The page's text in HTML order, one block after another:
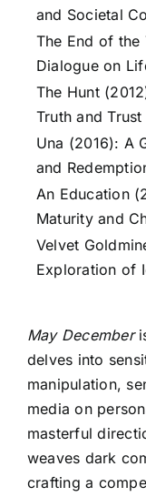
and Societal
The End of the
Dialogue on
The Hunt
Truth and Trust
Una (2016): A
and
An Education
Maturity and
Velvet
Exploration of
May December
delves into
manipulation,
media on
masterful
weaves dark
crafting a